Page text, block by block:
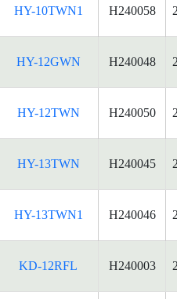
HY-10TWN1 H240058
HY-12GWN H240048
HY-12TWN H240050
HY-13TWN H240045
HY-13TWN1 H240046
KD-12RFL H240003